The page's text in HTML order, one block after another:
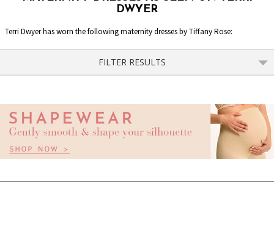
DWYER
Terri Dwyer has worn the following maternity dresses by Tiffany Rose:
FILTER RESULTS